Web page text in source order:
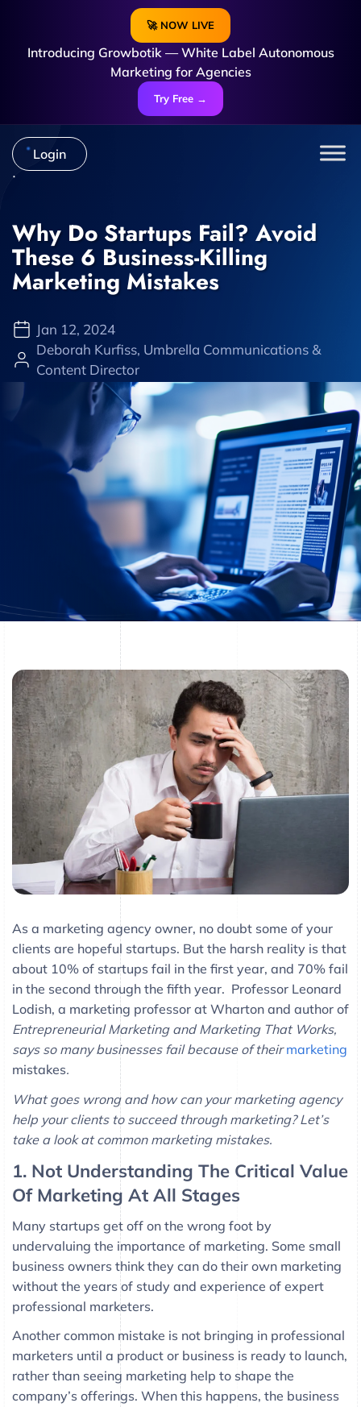
🚀 NOW LIVE
Introducing Growbotik — White Label Autonomous
Marketing for Agencies
Try Free →
Login
Why Do Startups Fail? Avoid
These 6 Business-Killing
Marketing Mistakes
Jan 12, 2024
Deborah Kurfiss, Umbrella Communications &
Content Director
As a marketing agency owner, no doubt some of your
clients are hopeful startups. But the harsh reality is that
about 10% of startups fail in the first year, and 70% fail
in the second through the fifth year. Professor Leonard
Lodish, a marketing professor at Wharton and author of
Entrepreneurial Marketing and Marketing That Works,
says so many businesses fail because of theirmarketing
mistakes.
What goes wrong and how can your marketing agency
help your clients to succeed through marketing? Let’s
take a look at common marketing mistakes.
1. Not Understanding The Critical Value
Of Marketing At All Stages
Many startups get off on the wrong foot by
undervaluing the importance of marketing. Some small
business owners think they can do their own marketing
without the years of study and experience of expert
professional marketers.
Another common mistake is not bringing in professional
marketers until a product or business is ready to launch,
rather than seeing marketing help to shape the
company’s offerings. When this happens, the business